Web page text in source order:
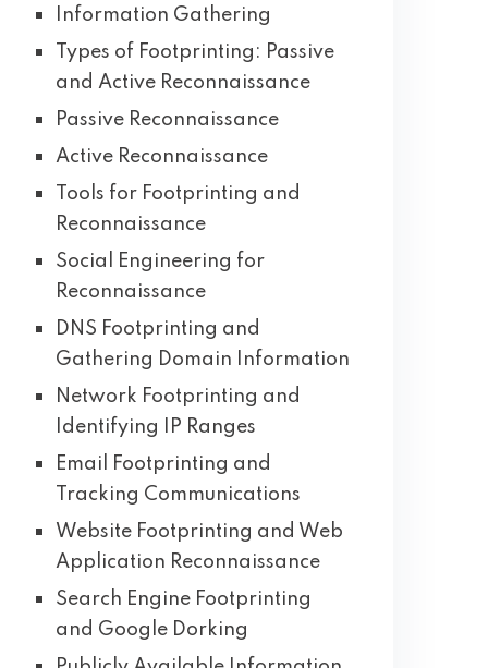
Information Gathering
Types of Footprinting: Passive
and Active Reconnaissance
Passive Reconnaissance
Active Reconnaissance
Tools for Footprinting and
Reconnaissance
Social Engineering for
Reconnaissance
DNS Footprinting and
Gathering Domain Information
Network Footprinting and
Identifying IP Ranges
Email Footprinting and
Tracking Communications
Website Footprinting and Web
Application Reconnaissance
Search Engine Footprinting
and Google Dorking